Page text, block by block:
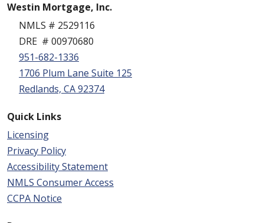
Westin Mortgage, Inc.
NMLS # 2529116
DRE # 00970680
951-682-1336
1706 Plum Lane Suite 125
Redlands, CA 92374
Quick Links
Licensing
Privacy Policy
Accessibility Statement
NMLS Consumer Access
CCPA Notice